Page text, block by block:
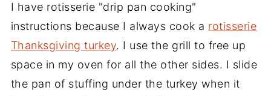
I have rotisserie "drip pan cooking"
instructions because I always cook a rotisserie
Thanksgiving turkey. I use the grill to free up
space in my oven for all the other sides. I slide
the pan of stuffing under the turkey when it